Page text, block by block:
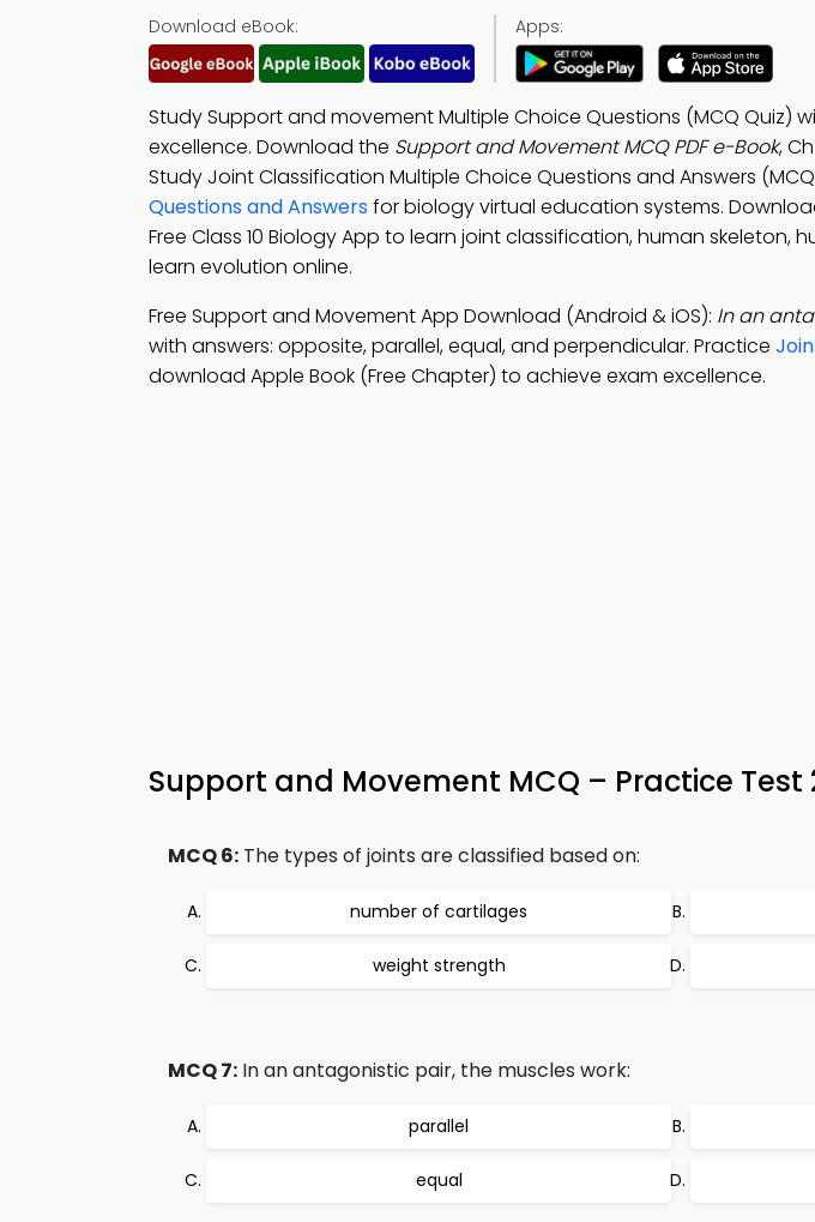
Download eBook: Apps:
Study Support and movement Multiple Choice Questions (MCQ Quiz)
excellence. Download the Support and Movement MCQ PDF e-Book,
Study Joint Classification Multiple Choice Questions and Answers
Questions and Answersfor biology virtual education systems.
Free Class 10 Biology App to learn joint classification, human
learn evolution online.
Free Support and Movement App Download (Android & iOS): In an
with answers: opposite, parallel, equal, and perpendicular. Practice
download Apple Book (Free Chapter) to achieve exam excellence.
Support and Movement MCQ – Practice Test
MCQ 6: The types of joints are classified based on:
number of cartilages
weight strength
MCQ 7: In an antagonistic pair, the muscles work:
parallel
equal